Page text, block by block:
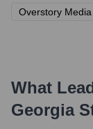
Overstory
What
Georgia